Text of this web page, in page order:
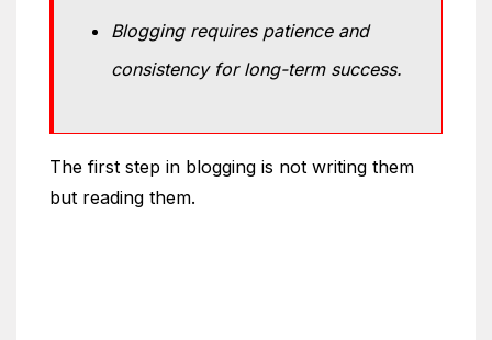
Blogging requires patience and
consistency for long-term success.
The first step in blogging is not writing them
but reading them.